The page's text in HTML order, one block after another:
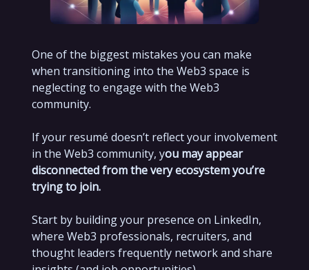
One of the biggest mistakes you can make
when transitioning into the Web3 space is
neglecting to engage with the Web3
community.
If your resumé doesn’t reflect your involvement
in the Web3 community, you may appear
disconnected from the very ecosystem you’re
trying to join.
Start by building your presence on LinkedIn,
where Web3 professionals, recruiters, and
thought leaders frequently network and share